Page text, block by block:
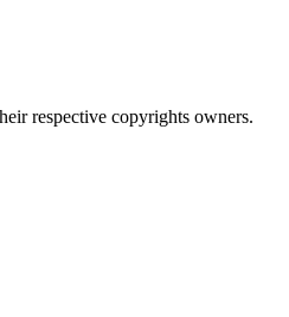
respective copyrights owners.